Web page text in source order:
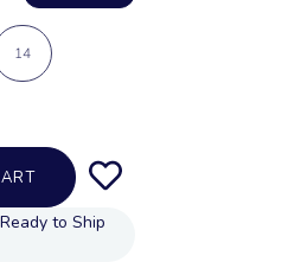
14
to Ship